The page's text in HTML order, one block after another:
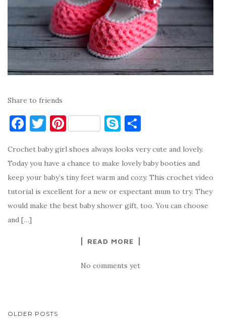
Share to friends
F
c
e
b
o
o
T
it
te
r
Pi
er
es
t
S
y
p
e
ar
e
Crochet baby girl shoes always looks very cute and lovely.
Today you have a chance to make lovely baby booties and
keep your baby’s tiny feet warm and cozy. This crochet video
tutorial is excellent for a new or expectant mum to try. They
would make the best baby shower gift, too. You can choose
and […]
READ MORE
No comments yet
POSTS
OLDER POSTS